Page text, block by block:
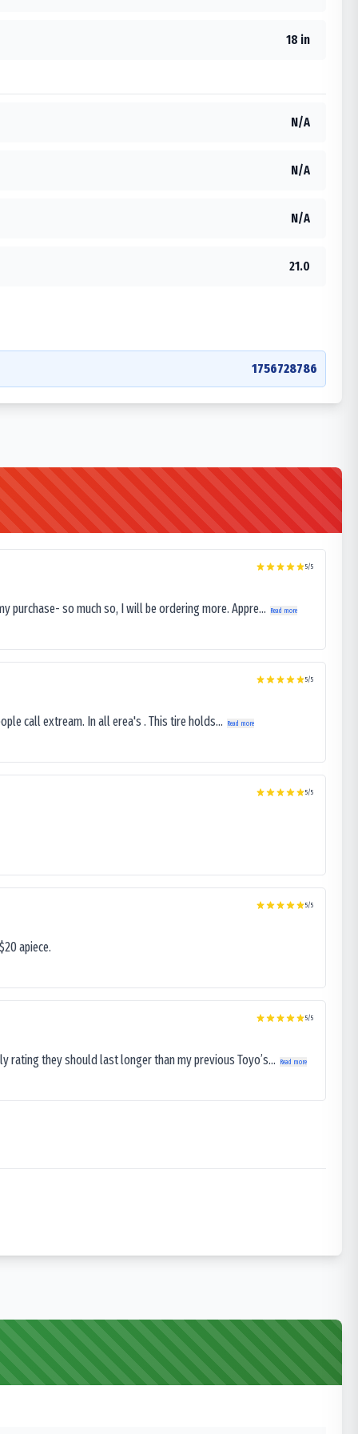
18 in
N/A
N/A
N/A
21.0
1756728786
5/5
purchase- so much so, I will be ordering more. Appre... Read more
5/5
call extream. In all erea's . This tire holds... Read more
5/5
5/5
apiece.
5/5
rating they should last longer than my previous Toyo’s... Read more